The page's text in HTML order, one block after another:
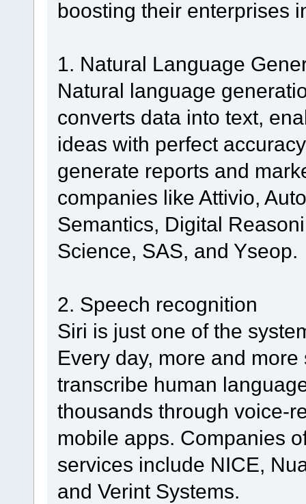
boosting their enterprises
1. Natural Language
Natural language
converts data into text,
ideas with perfect
generate reports and
companies like Attivio,
Semantics, Digital
Science, SAS, and Yseop.
2. Speech recognition
Siri is just one of the
Every day, more and
transcribe human
thousands through voice-
mobile apps. Companies
services include NICE,
and Verint Systems.